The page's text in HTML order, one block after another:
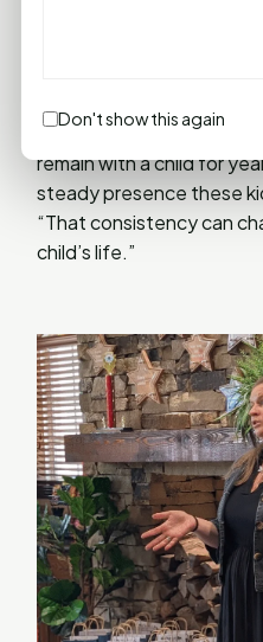
CASA of Walker County
advocates for children in
remain with a child for
steady presence these
“That consistency can
child’s life.”
Don't show this again